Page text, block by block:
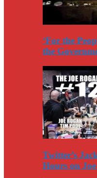
‘For the
the
Twitter’s
Hours on